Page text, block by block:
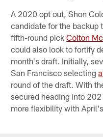
A 2020 opt out, Shon
candidate for the backup
fifth-round pickColton
could also look to fortify
month's draft. Initially,
San Francisco selecting
round of the draft. With
secured heading into
more flexibility with